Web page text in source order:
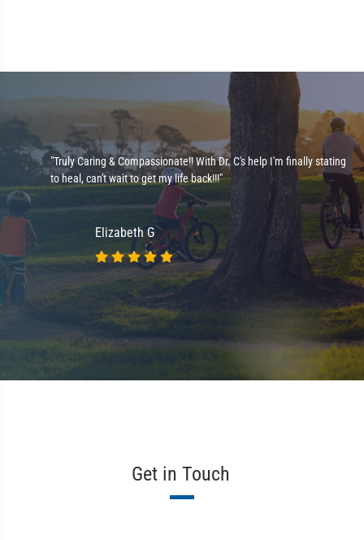
"Truly Caring & Compassionate!! With Dr. C's help I'm finally stating
to heal, can't wait to get my life back!!!"
Elizabeth G
Get in Touch